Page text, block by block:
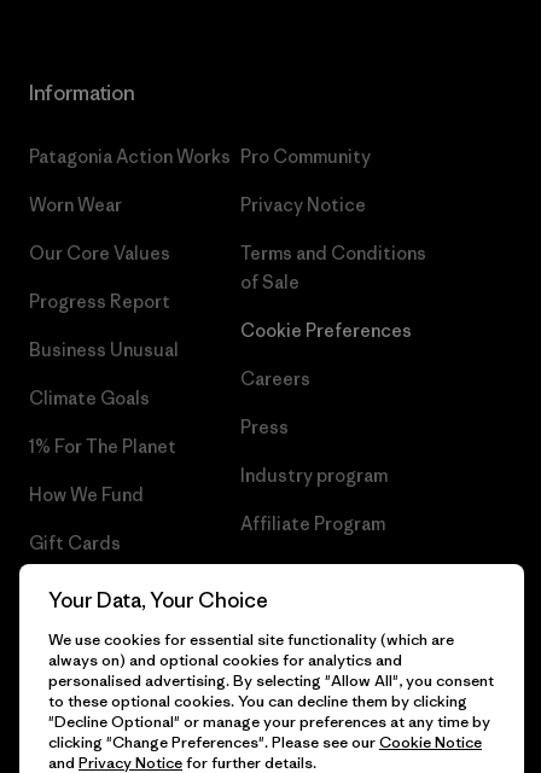
Information
Patagonia Action Works
Worn Wear
Our Core Values
Progress Report
Business Unusual
Climate Goals
1% For The Planet
How We Fund
Gift Cards
Find a Store
Pro Community
Privacy Notice
Terms and Conditions
of Sale
Cookie Preferences
Careers
Press
Industry program
Affiliate Program
UK Modern Slavery Act
© 2026 Patagonia, Inc. All Rights Reserved.
Your Data, Your Choice
We use cookies for essential site functionality (which are
always on) and optional cookies for analytics and
personalised advertising. By selecting "Allow All", you consent
to these optional cookies. You can decline them by clicking
"Decline Optional" or manage your preferences at any time by
clicking "Change Preferences". Please see ourCookie Notice
and Privacy Noticefor further details.